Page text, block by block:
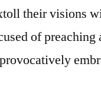
their visions
of preaching